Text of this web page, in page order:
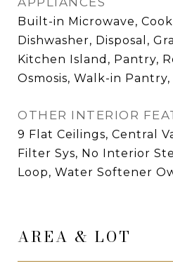
Built-in Microwave, Cook
Dishwasher, Disposal,
Kitchen Island, Pantry,
Osmosis, Walk-in
OTHER INTERIOR
9 Flat Ceilings, Central
Filter Sys, No Interior
Loop, Water Softener
AREA & LOT